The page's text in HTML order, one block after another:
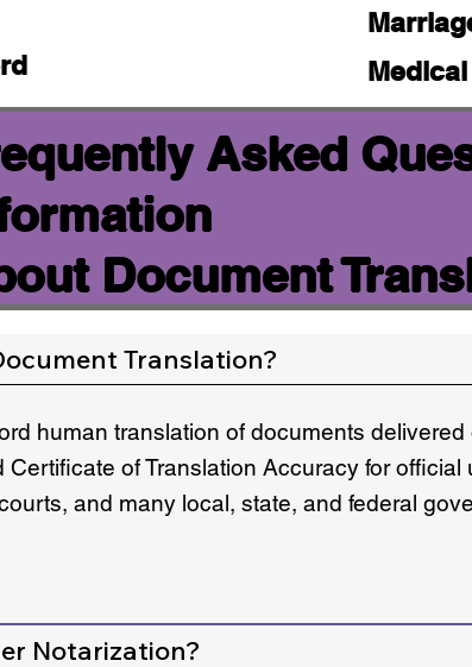
Asked
Document
Translation?
human translation of documents
Certificate of Translation Accuracy for
and many local, state, and federal
Notarization?